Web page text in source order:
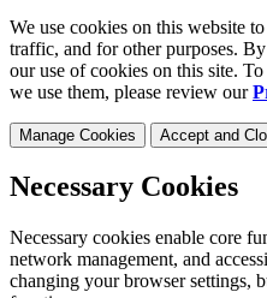
We use cookies on this website
traffic, and for other purposes.
our use of cookies on this site.
we use them, please review our
Manage Cookies Accept and
Necessary Cookies
Necessary cookies enable core
network management, and
changing your browser settings,